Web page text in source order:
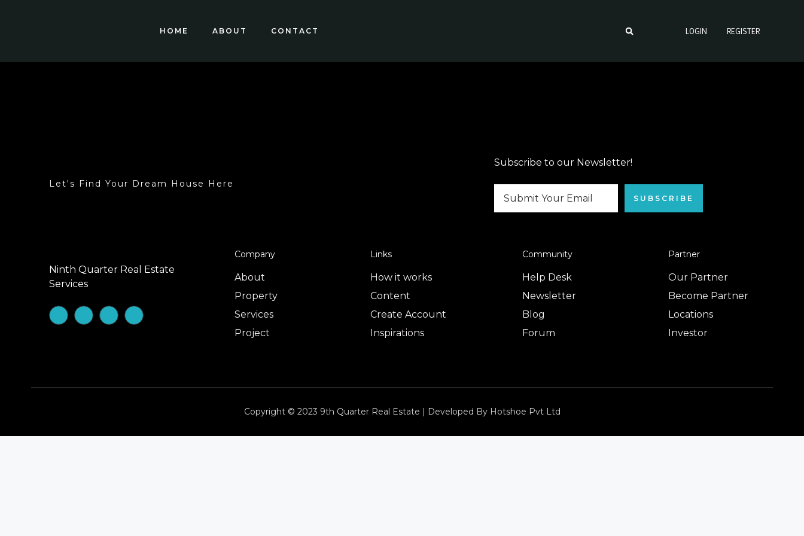
HOME ABOUT CONTACT LOGIN REGISTER
Let's Find Your Dream House Here
Subscribe to our Newsletter!
SUBSCRIBE
Ninth Quarter Real Estate
Services
Company
About
Property
Services
Project
Links
How it works
Content
Create Account
Inspirations
Community
Help Desk
Newsletter
Blog
Forum
Partner
Our Partner
Become Partner
Locations
Investor
Copyright © 2023 9th Quarter Real Estate | Developed By Hotshoe Pvt Ltd